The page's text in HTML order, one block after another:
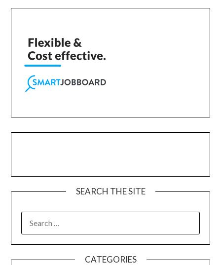
SEARCH THE SITE
CATEGORIES